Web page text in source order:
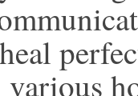
various